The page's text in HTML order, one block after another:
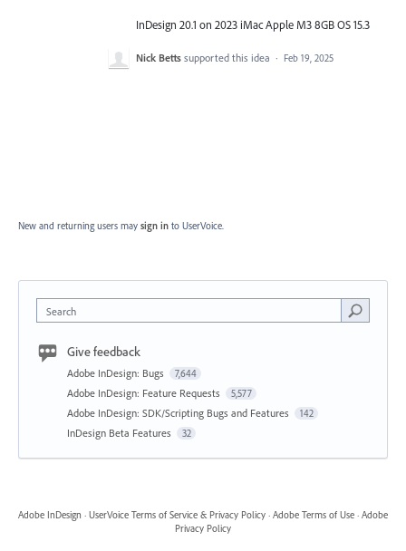
InDesign 20.1 on 2023 iMac Apple M3 8GB OS 15.3
Nick Betts supported this idea · Feb 19, 2025
New and returning users may sign in to UserVoice.
Search
Give feedback
Adobe InDesign: Bugs 7,644
Adobe InDesign: Feature Requests 5,577
Adobe InDesign: SDK/Scripting Bugs and Features 142
InDesign Beta Features 32
Adobe InDesign · UserVoice Terms of Service & Privacy Policy · Adobe Terms of Use · Adobe
Privacy Policy